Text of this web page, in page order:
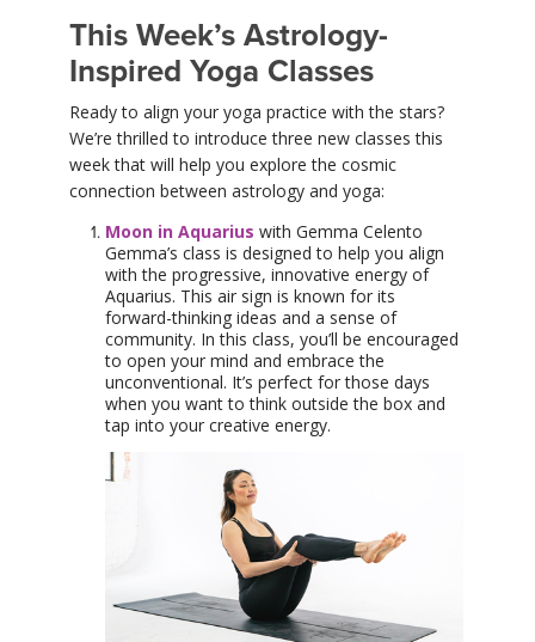
This Week’s Astrology-
Inspired Yoga Classes
Ready to align your yoga practice with the stars?
We’re thrilled to introduce three new classes this
week that will help you explore the cosmic
connection between astrology and yoga:
Moon in Aquarius with Gemma Celento
Gemma’s class is designed to help you align
with the progressive, innovative energy of
Aquarius. This air sign is known for its
forward-thinking ideas and a sense of
community. In this class, you’ll be encouraged
to open your mind and embrace the
unconventional. It’s perfect for those days
when you want to think outside the box and
tap into your creative energy.